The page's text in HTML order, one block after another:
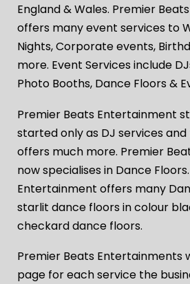
England & Wales. Premier
offers many event services to
Nights, Corporate events,
more. Event Services include
Photo Booths, Dance Floors &
Premier Beats Entertainment
started only as DJ services
offers much more. Premier
now specialises in Dance
Entertainment offers many
starlit dance floors in colour
checkard dance floors.
Premier Beats Entertainments
page for each service the